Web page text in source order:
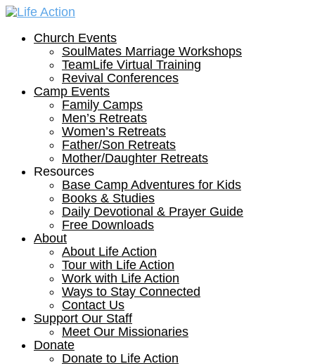
Church Events
SoulMates Marriage Workshops
TeamLife Virtual Training
Revival Conferences
Camp Events
Family Camps
Men’s Retreats
Women’s Retreats
Father/Son Retreats
Mother/Daughter Retreats
Resources
Base Camp Adventures for Kids
Books & Studies
Daily Devotional & Prayer Guide
Free Downloads
About
About Life Action
Tour with Life Action
Work with Life Action
Ways to Stay Connected
Contact Us
Support Our Staff
Meet Our Missionaries
Donate
Donate to Life Action